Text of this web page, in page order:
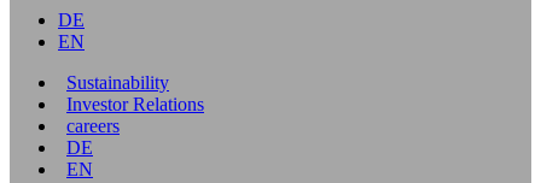
DE
EN
Sustainability
Investor Relations
careers
DE
EN